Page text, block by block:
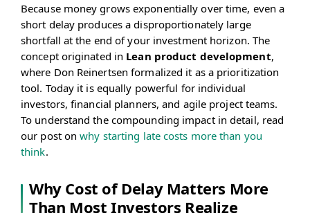
Because money grows exponentially over time, even a
short delay produces a disproportionately large
shortfall at the end of your investment horizon. The
concept originated in Lean product development,
where Don Reinertsen formalized it as a prioritization
tool. Today it is equally powerful for individual
investors, financial planners, and agile project teams.
To understand the compounding impact in detail, read
our post onwhy starting late costs more than you
think.
Why Cost of Delay Matters More
Than Most Investors Realize